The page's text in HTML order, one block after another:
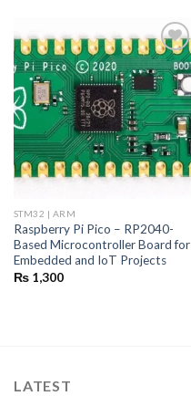
Add to wishlist
STM32 | ARM
Raspberry Pi Pico – RP2040-
Based Microcontroller Board for
Embedded and IoT Projects
₨1,300
LATEST